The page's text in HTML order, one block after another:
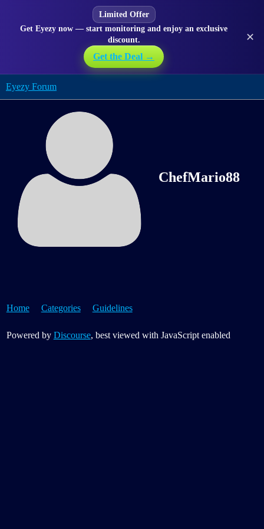
Limited Offer
Get Eyezy now — start monitoring and enjoy an exclusive
discount.
Get the Deal →
✕
Eyezy Forum
ChefMario88
Home Categories Guidelines
Powered by Discourse, best viewed with JavaScript enabled